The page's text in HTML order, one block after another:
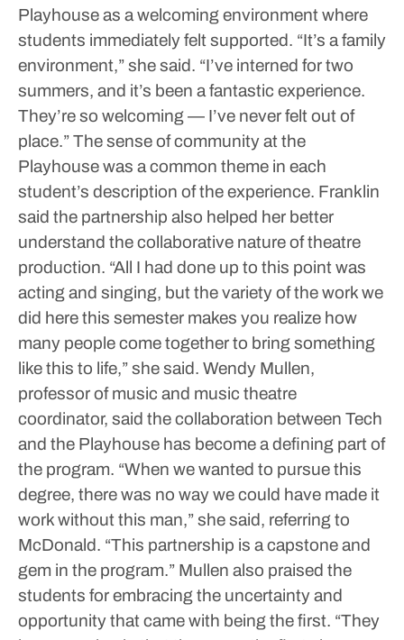
Playhouse as a welcoming environment where
students immediately felt supported. “It’s a family
environment,” she said. “I’ve interned for two
summers, and it’s been a fantastic experience.
They’re so welcoming — I’ve never felt out of
place.”The sense of community at the
Playhouse was a common theme in each
student’s description of the experience. Franklin
said the partnership also helped her better
understand the collaborative nature of theatre
production. “All I had done up to this point was
acting and singing, but the variety of the work we
did here this semester makes you realize how
many people come together to bring something
like this to life,” she said. Wendy Mullen,
professor of music and music theatre
coordinator, said the collaboration between Tech
and the Playhouse has become a defining part of
the program. “When we wanted to pursue this
degree, there was no way we could have made it
work without this man,” she said, referring to
McDonald. “This partnership is a capstone and
gem in the program.” Mullen also praised the
students for embracing the uncertainty and
opportunity that came with being the first. “They